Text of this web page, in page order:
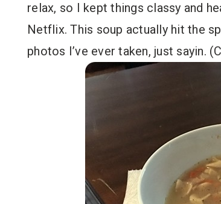
relax, so I kept things classy and
Netflix. This soup actually hit the
photos I’ve ever taken, just sayin.